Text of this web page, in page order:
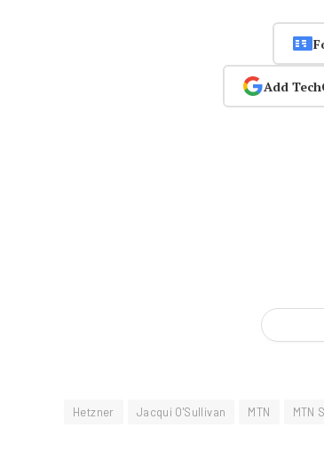
Add
Hetzner Jacqui O'Sullivan MTN MTN